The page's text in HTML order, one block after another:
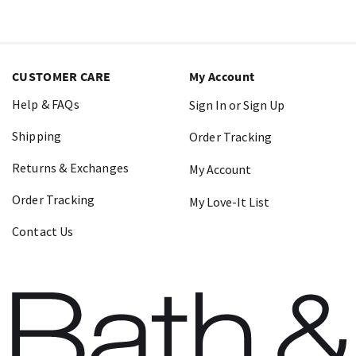
CUSTOMER CARE
Help & FAQs
Shipping
Returns & Exchanges
Order Tracking
Contact Us
My Account
Sign In or Sign Up
Order Tracking
My Account
My Love-It List